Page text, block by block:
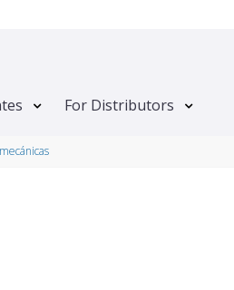
For Distributors